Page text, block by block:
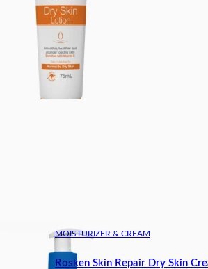
MOISTURIZER & CREAM
Rosken Skin Repair Dry Skin